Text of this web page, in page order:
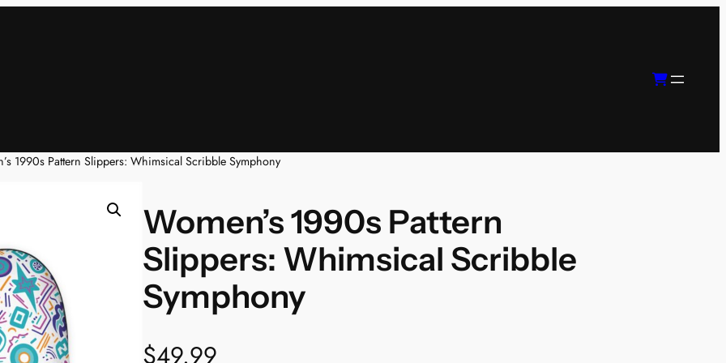
1990s Pattern Slippers: Whimsical Scribble Symphony
Women’s 1990s Pattern
Slippers: Whimsical Scribble
Symphony
$49.99